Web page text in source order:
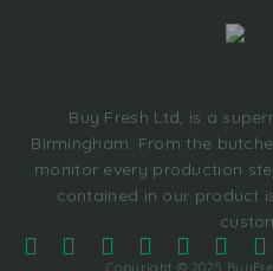
Buy Fresh Ltd, is a
Birmingham. From the
monitor every production
contained in our product
Copyright © 2025